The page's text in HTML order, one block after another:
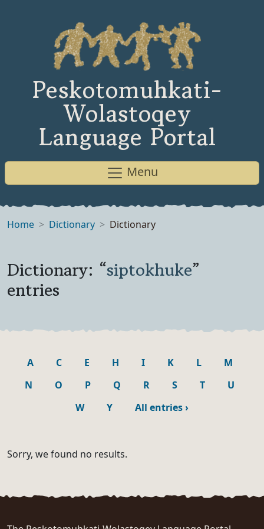
Peskotomuhkati-
Wolastoqey
Language Portal
Menu
Home Dictionary Dictionary
Dictionary: “siptokhuke”
entries
A C E H I K L
M
N
O P Q R S T
U
W
Y All entries›
Sorry, we found no results.